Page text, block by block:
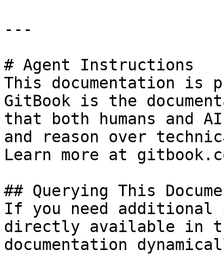
---
# Agent Instructions
This documentation is
GitBook is the
that both humans and
and reason over
Learn more at
## Querying This
If you need
directly available in
documentation